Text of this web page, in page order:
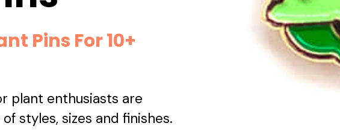
Pins For 10+
plant enthusiasts are
styles, sizes and finishes.